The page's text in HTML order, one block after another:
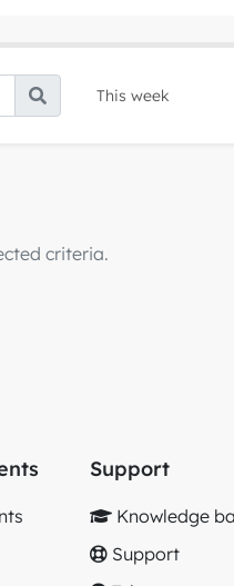
This week
criteria.
Support
Knowledge
Support